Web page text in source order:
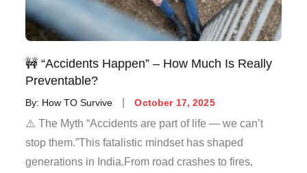
🚧 “Accidents Happen” – How Much Is Really
Preventable?
By: How TO Survive October 17, 2025
⚠️ The Myth “Accidents are part of life — we can’t
stop them.”This fatalistic mindset has shaped
generations in India.From road crashes to fires,